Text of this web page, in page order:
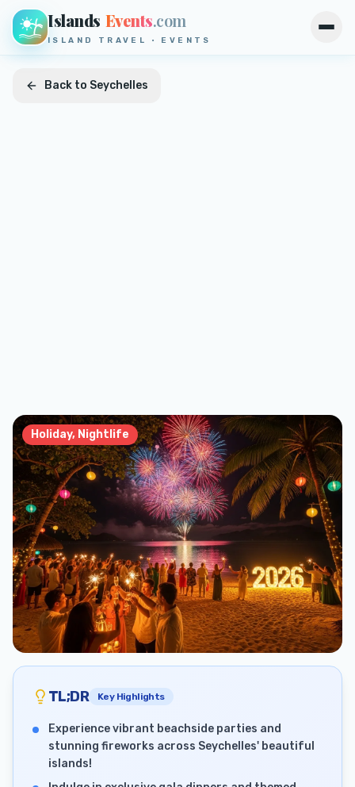
Islands Events.com
ISLAND TRAVEL · EVENTS
Back to Seychelles
Holiday, Nightlife
TL;DR Key Highlights
Experience vibrant beachside parties and
stunning fireworks across Seychelles' beautiful
islands!